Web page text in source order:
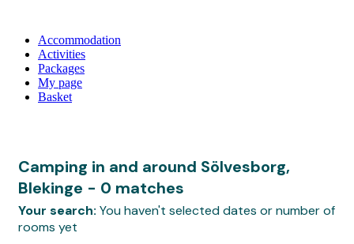
Accommodation
Activities
Packages
My page
Basket
Camping in and around Sölvesborg,
Blekinge - 0 matches
Your search: You haven't selected dates or number of
rooms yet